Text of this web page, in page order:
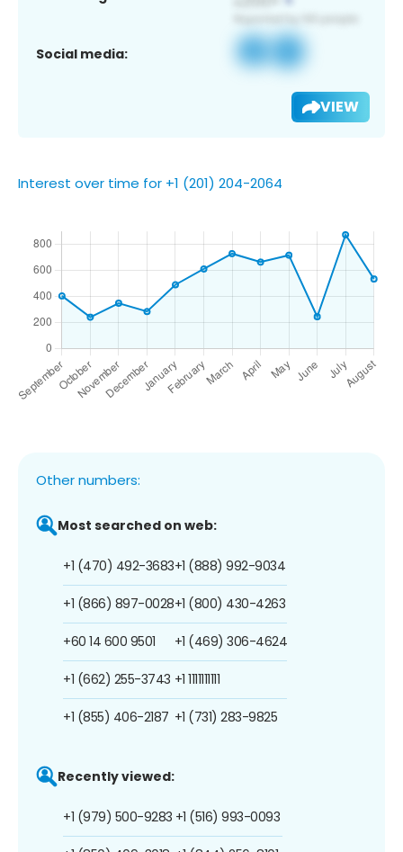
Social media:
VIEW
Interest over time for +1 (201) 204-2064
Other numbers:
Most searched on web:
+1 (470) 492-3683
+1 (866) 897-0028
+60 14 600 9501
+1 (662) 255-3743
+1 (855) 406-2187
+1 (888) 992-9034
+1 (800) 430-4263
+1 (469) 306-4624
+1 1111111111
+1 (731) 283-9825
Recently viewed:
+1 (979) 500-9283 +1 (516) 993-0093